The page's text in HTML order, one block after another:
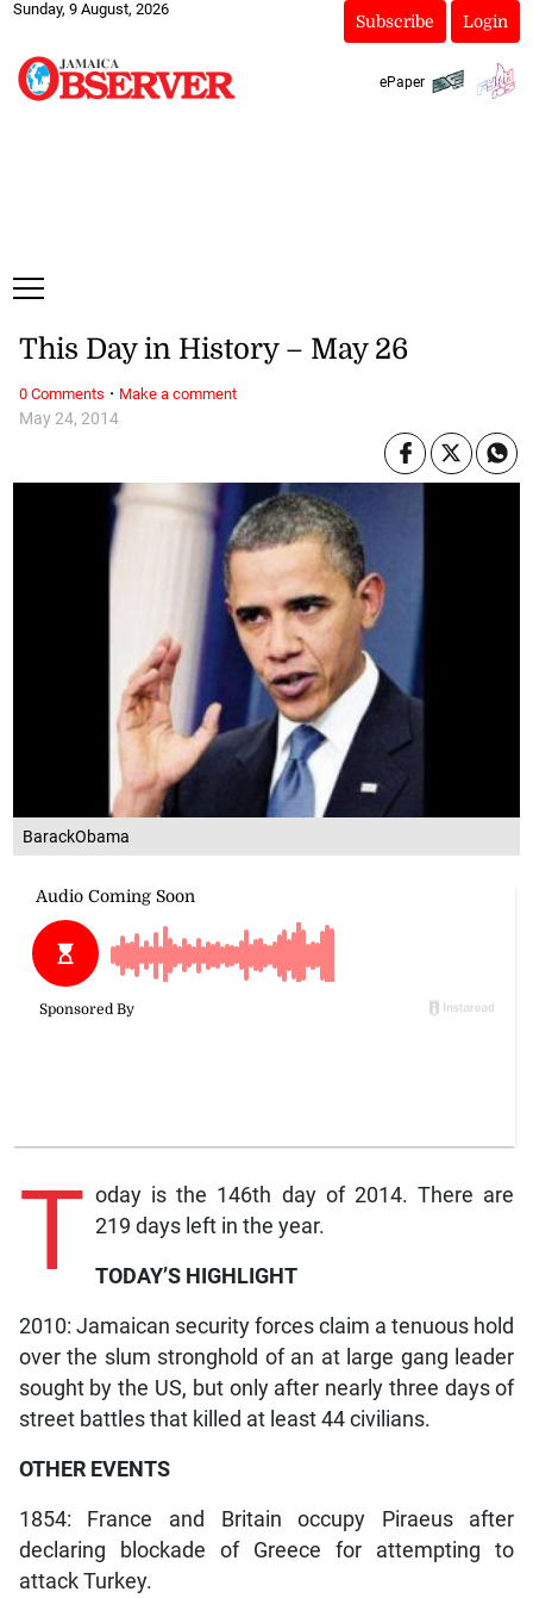
Sunday, 9 August, 2026
Subscribe Login
ePaper
BarackObama
May 24, 2014
This Day in History – May 26
T oday is the 146th day of 2014. There are
219 days left in the year.
TODAY’S HIGHLIGHT
2010: Jamaican security forces claim a tenuous hold
over the slum stronghold of an at large gang leader
sought by the US, but only after nearly three days of
street battles that killed at least 44 civilians.
OTHER EVENTS
1854: France and Britain occupy Piraeus after
declaring blockade of Greece for attempting to
attack Turkey.
0 Comments · Make a comment